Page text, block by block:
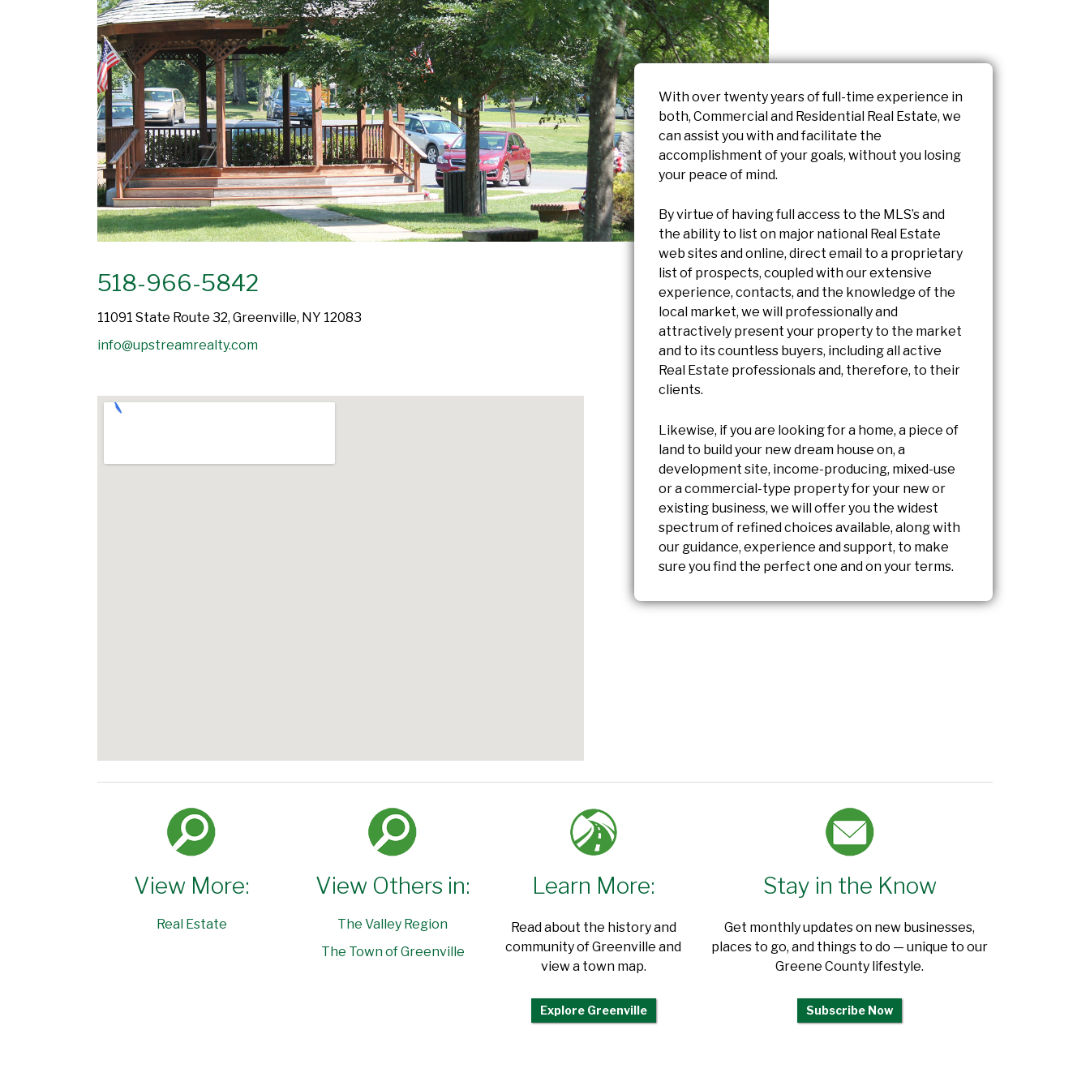
With over twenty years of full-time experience in
both, Commercial and Residential Real Estate, we
can assist you with and facilitate the
accomplishment of your goals, without you losing
your peace of mind.
By virtue of having full access to the MLS’s and
the ability to list on major national Real Estate
web sites and online, direct email to a proprietary
list of prospects, coupled with our extensive
experience, contacts, and the knowledge of the
local market, we will professionally and
attractively present your property to the market
and to its countless buyers, including all active
Real Estate professionals and, therefore, to their
clients.
Likewise, if you are looking for a home, a piece of
land to build your new dream house on, a
development site, income-producing, mixed-use
or a commercial-type property for your new or
existing business, we will offer you the widest
spectrum of refined choices available, along with
our guidance, experience and support, to make
sure you find the perfect one and on your terms.
518-966-5842
11091 State Route 32, Greenville, NY 12083
info@upstreamrealty.com
View More:
Real Estate
View Others in:
The Valley Region
The Town of Greenville
Learn More:
Read about the history and
community of Greenville and
view a town map.
Explore Greenville
Stay in the Know
Get monthly updates on new businesses,
places to go, and things to do — unique to our
Greene County lifestyle.
Subscribe Now